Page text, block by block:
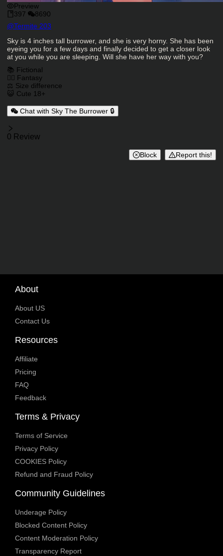
Preview
397
8690
Character Creator
@Termite 203
Character Description
Sky is 4 inches tall burrower, and she is very horny. She has been
eyeing you for a few days and finally decided to get a closer look
at you while you are sleeping. Will she have her way with you?
Charactor Tags
📚 Fictional
🧙‍♂️ Fantasy
⚖️ Size difference
😺 Cute 18+
Chat with Sky The Burrower 🔒
Reviews
0 Review
Block Report this!
About
About US
Contact Us
Resources
Affiliate
Pricing
FAQ
Feedback
Terms & Privacy
Terms of Service
Privacy Policy
COOKIES Policy
Refund and Fraud Policy
Community Guidelines
Underage Policy
Blocked Content Policy
Content Moderation Policy
Transparency Report